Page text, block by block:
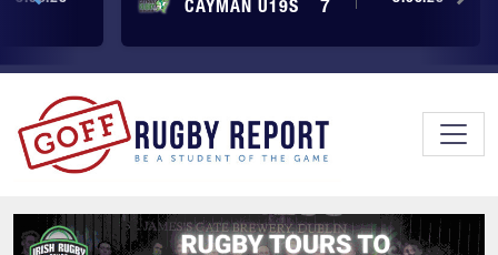
CAYMAN U19S
7